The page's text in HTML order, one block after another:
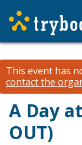
This event has
contact the
A Day
OUT)